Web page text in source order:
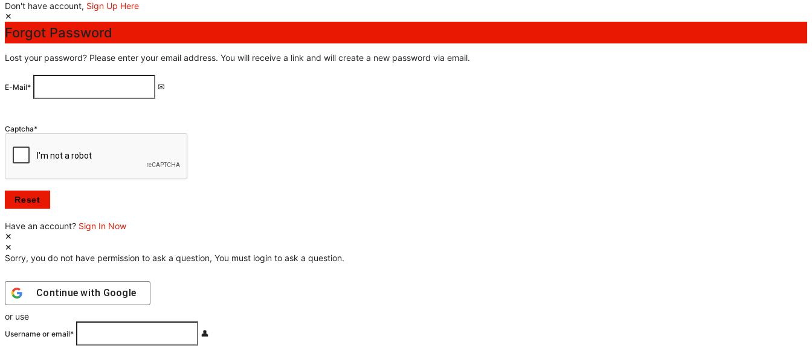
Don't have account, Sign Up Here
Forgot Password
Lost your password? Please enter your email address. You will receive a link and will create a new password via email.
E-Mail*
Captcha*
Have an account? Sign In Now
Sorry, you do not have permission to ask a question, You must login to ask a question.
Continue with Google
or use
Username or email*